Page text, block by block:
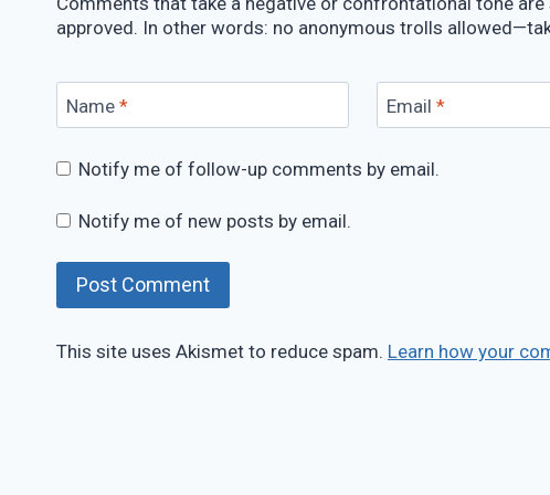
approved. In other words: no anonymous trolls
Name * Email *
Notify me of follow-up comments by email.
Notify me of new posts by email.
This site uses Akismet to reduce spam. Learn how your